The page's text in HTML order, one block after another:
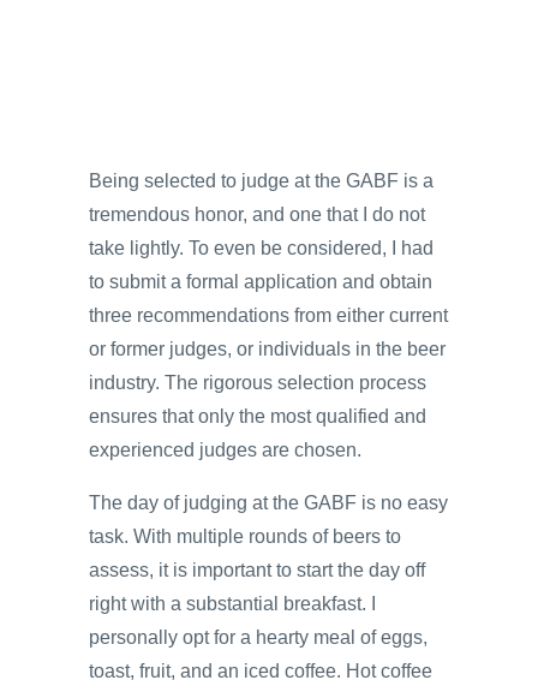
Being selected to judge at the GABF is a
tremendous honor, and one that I do not
take lightly. To even be considered, I had
to submit a formal application and obtain
three recommendations from either current
or former judges, or individuals in the beer
industry. The rigorous selection process
ensures that only the most qualified and
experienced judges are chosen.
The day of judging at the GABF is no easy
task. With multiple rounds of beers to
assess, it is important to start the day off
right with a substantial breakfast. I
personally opt for a hearty meal of eggs,
toast, fruit, and an iced coffee. Hot coffee